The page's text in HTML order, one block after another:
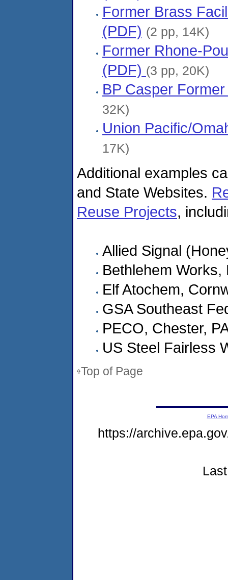
Former Brass
(PDF) (2 pp, 14K)
Former Rhone-
(PDF) (3 pp, 20K)
BP Casper
32K)
Union Pacific/
17K)
Additional examples
and State Websites.
Reuse Projects,
Allied Signal
Bethlehem Works,
Elf Atochem,
GSA Southeast
PECO, Chester,
US Steel Fairless
Top of Page
EPA
https://